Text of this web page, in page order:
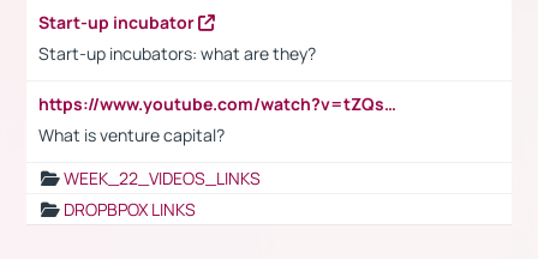
Start-up incubator
Start-up incubators: what are they?
https://www.youtube.com/watch?v=tZQsnfpOisc&t=75s
What is venture capital?
WEEK_22_VIDEOS_LINKS
DROPBPOX LINKS